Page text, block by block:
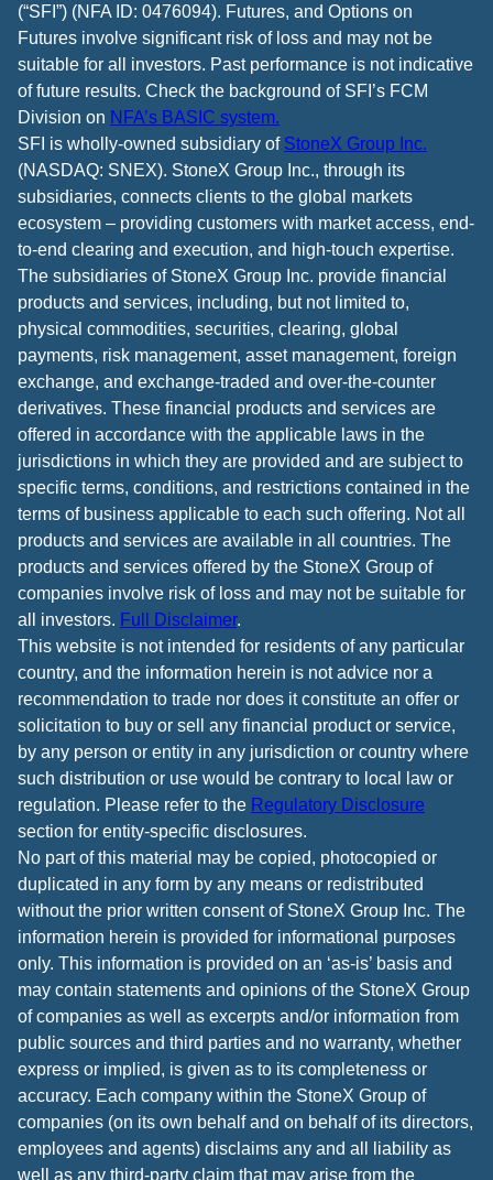
(“SFI”) (NFA ID: 0476094). Futures, and Options on
Futures involve significant risk of loss and may not be
suitable for all investors. Past performance is not indicative
of future results. Check the background of SFI’s FCM
Division on NFA’s BASIC system.
SFI is wholly-owned subsidiary of StoneX Group Inc.
(NASDAQ: SNEX). StoneX Group Inc., through its
subsidiaries, connects clients to the global markets
ecosystem – providing customers with market access, end-
to-end clearing and execution, and high-touch expertise.
The subsidiaries of StoneX Group Inc. provide financial
products and services, including, but not limited to,
physical commodities, securities, clearing, global
payments, risk management, asset management, foreign
exchange, and exchange-traded and over-the-counter
derivatives. These financial products and services are
offered in accordance with the applicable laws in the
jurisdictions in which they are provided and are subject to
specific terms, conditions, and restrictions contained in the
terms of business applicable to each such offering. Not all
products and services are available in all countries. The
products and services offered by the StoneX Group of
companies involve risk of loss and may not be suitable for
all investors. Full Disclaimer.
This website is not intended for residents of any particular
country, and the information herein is not advice nor a
recommendation to trade nor does it constitute an offer or
solicitation to buy or sell any financial product or service,
by any person or entity in any jurisdiction or country where
such distribution or use would be contrary to local law or
regulation. Please refer to the Regulatory Disclosure
section for entity-specific disclosures.
No part of this material may be copied, photocopied or
duplicated in any form by any means or redistributed
without the prior written consent of StoneX Group Inc. The
information herein is provided for informational purposes
only. This information is provided on an ‘as-is’ basis and
may contain statements and opinions of the StoneX Group
of companies as well as excerpts and/or information from
public sources and third parties and no warranty, whether
express or implied, is given as to its completeness or
accuracy. Each company within the StoneX Group of
companies (on its own behalf and on behalf of its directors,
employees and agents) disclaims any and all liability as
well as any third-party claim that may arise from the